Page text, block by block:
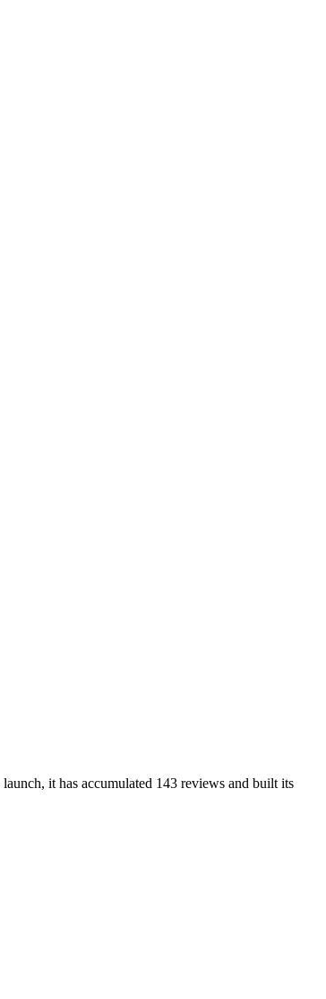
it has accumulated 143 reviews and built its